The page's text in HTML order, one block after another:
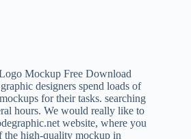
Mockup Free Download
designers spend loads of
for their tasks. searching
hours. We would really like to
website, where you
the high-quality mockup in